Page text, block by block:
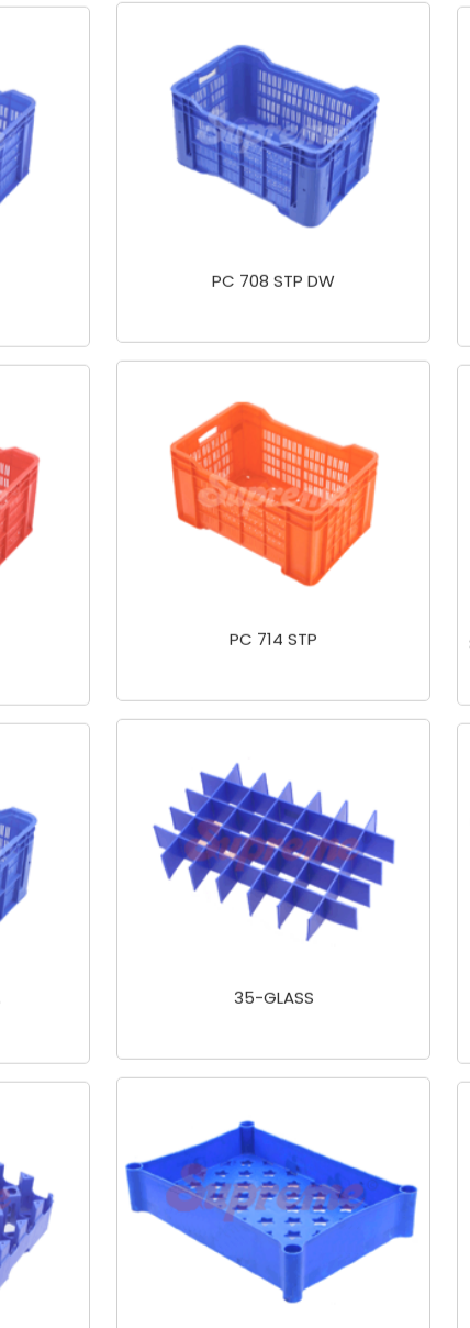
PC 708 STP DW
PC 714 STP
35-GLASS